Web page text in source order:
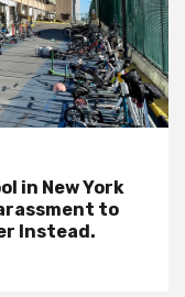
in New York
to
Instead.